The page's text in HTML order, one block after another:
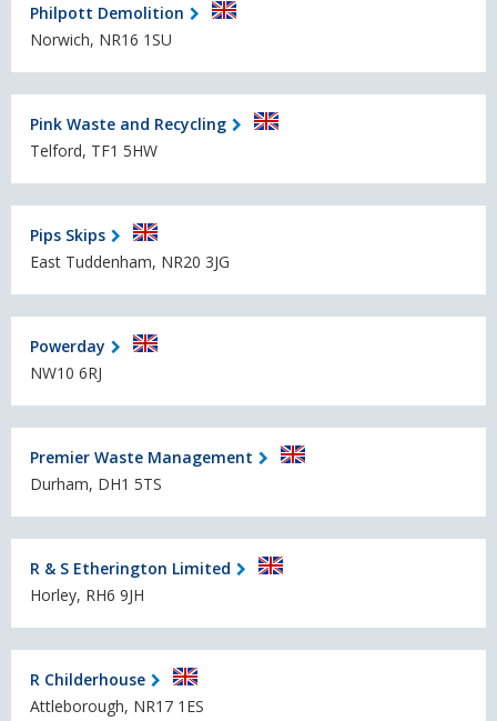
Philpott Demolition
Norwich, NR16 1SU
Pink Waste and Recycling
Telford, TF1 5HW
Pips Skips
East Tuddenham, NR20 3JG
Powerday
NW10 6RJ
Premier Waste Management
Durham, DH1 5TS
R & S Etherington Limited
Horley, RH6 9JH
R Childerhouse
Attleborough, NR17 1ES